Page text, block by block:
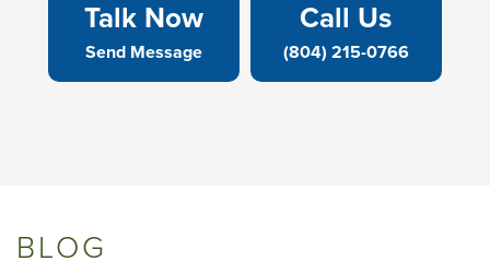
Talk Now
Send Message
Call Us
(804) 215-0766
BLOG